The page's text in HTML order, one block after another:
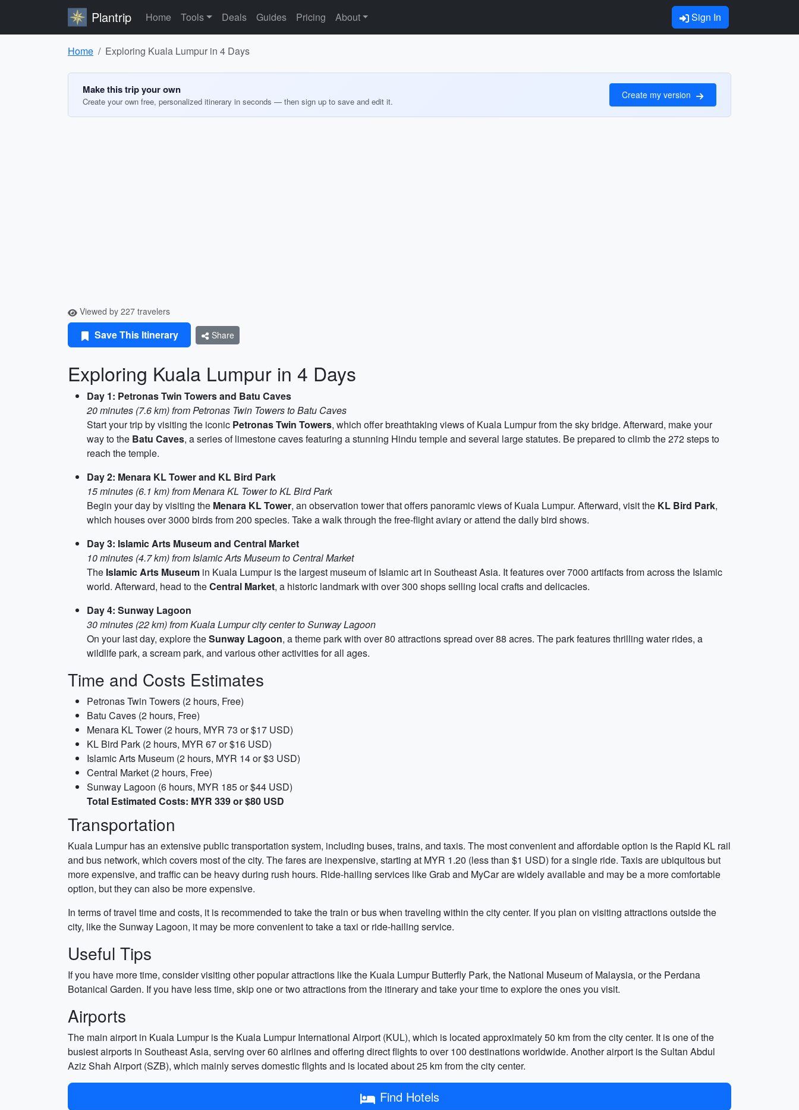
Plantrip Home Tools Deals Guides Pricing About Sign In
Home Exploring Kuala Lumpur in 4 Days
Make this trip your own
Create your own free, personalized itinerary in seconds — then sign up to save and edit it.
Create my version
Viewed by 227 travelers
Save This Itinerary Share
Exploring Kuala Lumpur in 4 Days
Day 1: Petronas Twin Towers and Batu Caves
20 minutes (7.6 km) from Petronas Twin Towers to Batu Caves
Start your trip by visiting the iconic Petronas Twin Towers, which offer breathtaking views of Kuala Lumpur from the sky bridge. Afterward, make your
way to the Batu Caves, a series of limestone caves featuring a stunning Hindu temple and several large statutes. Be prepared to climb the 272 steps to
reach the temple.
Day 2: Menara KL Tower and KL Bird Park
15 minutes (6.1 km) from Menara KL Tower to KL Bird Park
Begin your day by visiting the Menara KL Tower, an observation tower that offers panoramic views of Kuala Lumpur. Afterward, visit the KL Bird Park,
which houses over 3000 birds from 200 species. Take a walk through the free-flight aviary or attend the daily bird shows.
Day 3: Islamic Arts Museum and Central Market
10 minutes (4.7 km) from Islamic Arts Museum to Central Market
The Islamic Arts Museum in Kuala Lumpur is the largest museum of Islamic art in Southeast Asia. It features over 7000 artifacts from across the Islamic
world. Afterward, head to theCentral Market, a historic landmark with over 300 shops selling local crafts and delicacies.
Day 4: Sunway Lagoon
30 minutes (22 km) from Kuala Lumpur city center to Sunway Lagoon
On your last day, explore theSunway Lagoon, a theme park with over 80 attractions spread over 88 acres. The park features thrilling water rides, a
wildlife park, a scream park, and various other activities for all ages.
Time and Costs Estimates
Petronas Twin Towers (2 hours, Free)
Batu Caves (2 hours, Free)
Menara KL Tower (2 hours, MYR 73 or $17 USD)
KL Bird Park (2 hours, MYR 67 or $16 USD)
Islamic Arts Museum (2 hours, MYR 14 or $3 USD)
Central Market (2 hours, Free)
Sunway Lagoon (6 hours, MYR 185 or $44 USD)
Total Estimated Costs: MYR 339 or $80 USD
Transportation
Kuala Lumpur has an extensive public transportation system, including buses, trains, and taxis. The most convenient and affordable option is the Rapid KL rail
and bus network, which covers most of the city. The fares are inexpensive, starting at MYR 1.20 (less than $1 USD) for a single ride. Taxis are ubiquitous but
more expensive, and traffic can be heavy during rush hours. Ride-hailing services like Grab and MyCar are widely available and may be a more comfortable
option, but they can also be more expensive.
In terms of travel time and costs, it is recommended to take the train or bus when traveling within the city center. If you plan on visiting attractions outside the
city, like the Sunway Lagoon, it may be more convenient to take a taxi or ride-hailing service.
Useful Tips
If you have more time, consider visiting other popular attractions like the Kuala Lumpur Butterfly Park, the National Museum of Malaysia, or the Perdana
Botanical Garden. If you have less time, skip one or two attractions from the itinerary and take your time to explore the ones you visit.
Airports
The main airport in Kuala Lumpur is the Kuala Lumpur International Airport (KUL), which is located approximately 50 km from the city center. It is one of the
busiest airports in Southeast Asia, serving over 60 airlines and offering direct flights to over 100 destinations worldwide. Another airport is the Sultan Abdul
Aziz Shah Airport (SZB), which mainly serves domestic flights and is located about 25 km from the city center.
Find Hotels